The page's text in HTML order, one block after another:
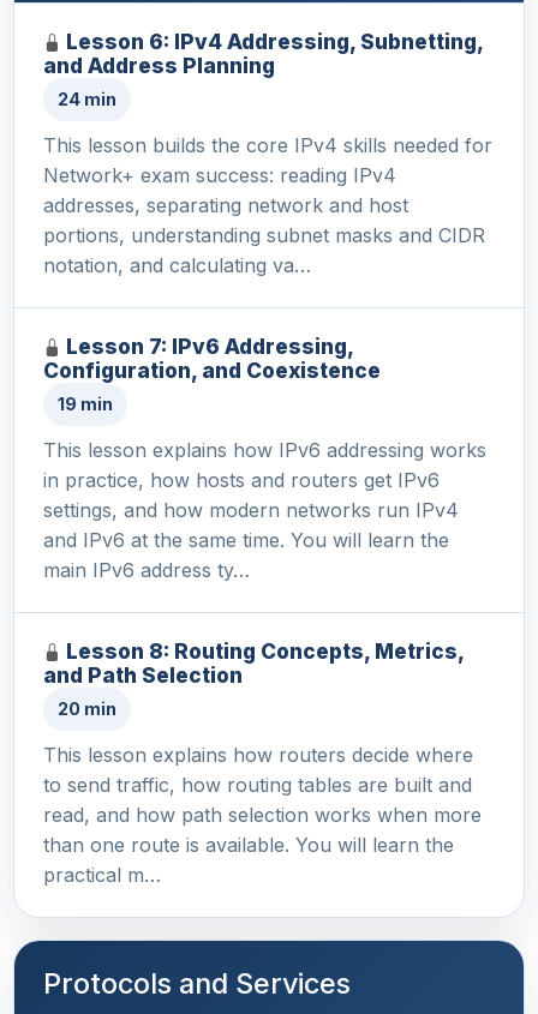
Lesson 6: IPv4 Addressing, Subnetting,
and Address Planning
24 min
This lesson builds the core IPv4 skills needed for
Network+ exam success: reading IPv4
addresses, separating network and host
portions, understanding subnet masks and CIDR
notation, and calculating va…
Lesson 7: IPv6 Addressing,
Configuration, and Coexistence
19 min
This lesson explains how IPv6 addressing works
in practice, how hosts and routers get IPv6
settings, and how modern networks run IPv4
and IPv6 at the same time. You will learn the
main IPv6 address ty…
Lesson 8: Routing Concepts, Metrics,
and Path Selection
20 min
This lesson explains how routers decide where
to send traffic, how routing tables are built and
read, and how path selection works when more
than one route is available. You will learn the
practical m…
Protocols and Services